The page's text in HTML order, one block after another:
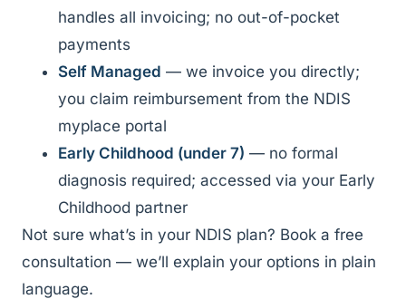
handles all invoicing; no out-of-pocket
payments
Self Managed — we invoice you directly;
you claim reimbursement from the NDIS
myplace portal
Early Childhood (under 7) — no formal
diagnosis required; accessed via your Early
Childhood partner
Not sure what’s in your NDIS plan? Book a free
consultation — we’ll explain your options in plain
language.